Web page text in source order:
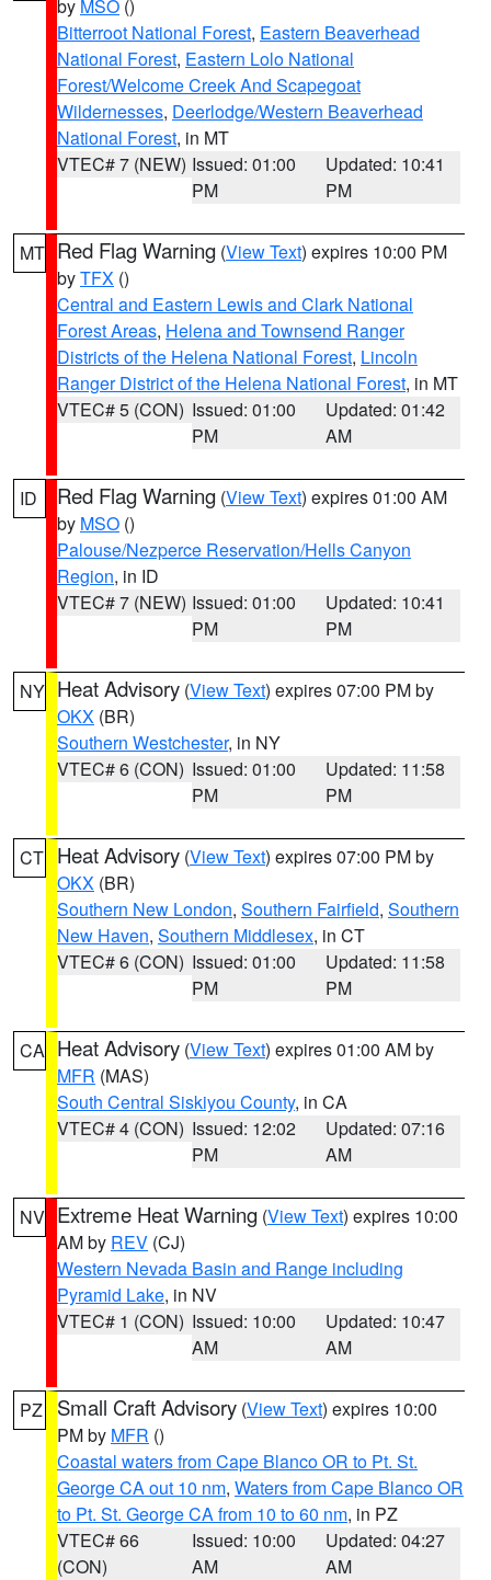
by MSO ()
Bitterroot National Forest, Eastern Beaverhead
National Forest, Eastern Lolo National
Forest/Welcome Creek And Scapegoat
Wildernesses, Deerlodge/Western Beaverhead
National Forest, in MT
VTEC# 7 (NEW) Issued: 01:00
PM
Updated: 10:41
PM
MT Red Flag Warning (View Text) expires 10:00 PM
byTFX ()
Central and Eastern Lewis and Clark National
Forest Areas, Helena and Townsend Ranger
Districts of the Helena National Forest, Lincoln
Ranger District of the Helena National Forest, in MT
VTEC# 5 (CON) Issued: 01:00
PM
Updated: 01:42
AM
ID Red Flag Warning (View Text) expires 01:00 AM
by MSO ()
Palouse/Nezperce Reservation/Hells Canyon
Region, in ID
VTEC# 7 (NEW) Issued: 01:00
PM
Updated: 10:41
PM
NY Heat Advisory (View Text) expires 07:00 PM by
OKX (BR)
Southern Westchester, in NY
VTEC# 6 (CON) Issued: 01:00
PM
Updated: 11:58
PM
CT Heat Advisory (View Text) expires 07:00 PM by
OKX (BR)
Southern New London, Southern Fairfield, Southern
New Haven, Southern Middlesex, in CT
VTEC# 6 (CON) Issued: 01:00
PM
Updated: 11:58
PM
CA Heat Advisory (View Text) expires 01:00 AM by
MFR (MAS)
South Central Siskiyou County, in CA
VTEC# 4 (CON) Issued: 12:02
PM
Updated: 07:16
AM
NV Extreme Heat Warning (View Text) expires 10:00
AM by REV (CJ)
Western Nevada Basin and Range including
Pyramid Lake, in NV
VTEC# 1 (CON) Issued: 10:00
AM
Updated: 10:47
AM
PZ Small Craft Advisory (View Text) expires 10:00
PM by MFR ()
Coastal waters from Cape Blanco OR to Pt. St.
George CA out 10 nm, Waters from Cape Blanco OR
to Pt. St. George CA from 10 to 60 nm, in PZ
VTEC# 66
(CON)
Issued: 10:00
AM
Updated: 04:27
AM